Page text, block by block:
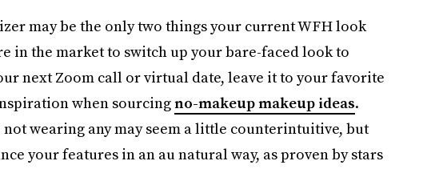
may be the only two things your current WFH look
in the market to switch up your bare-faced look to
next Zoom call or virtual date, leave it to your favorite
when sourcingno-makeup makeup ideas.
wearing any may seem a little counterintuitive, but
your features in an au natural way, as proven by stars